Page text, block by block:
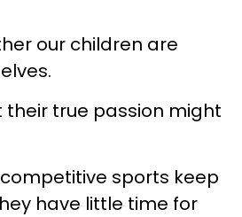
our children are
their true passion might
sports keep
have little time for